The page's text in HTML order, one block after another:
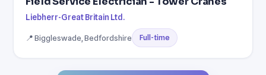
Liebherr-Great Britain Ltd.
📍 Biggleswade, Bedfordshire Full-time